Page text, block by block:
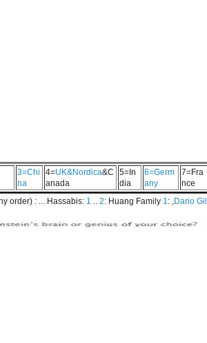
3=Chi
na
4=UK&Nordica&C
anada
5=In
dia
6=Germ
any
7=Fra
nce
order) : ... Hassabis: 1 .. 2: Huang Family 1: ,Dario Gill